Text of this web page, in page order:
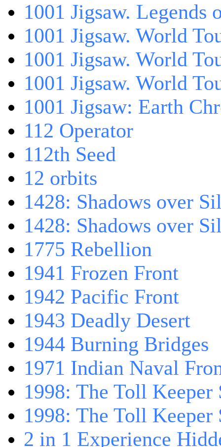
1001 Jigsaw. Legends
1001 Jigsaw. World
1001 Jigsaw. World
1001 Jigsaw. World
1001 Jigsaw: Earth
112 Operator
112th Seed
12 orbits
1428: Shadows over
1428: Shadows over
1775 Rebellion
1941 Frozen Front
1942 Pacific Front
1943 Deadly Desert
1944 Burning Bridges
1971 Indian Naval
1998: The Toll Keeper
1998: The Toll
2 in 1 Experience